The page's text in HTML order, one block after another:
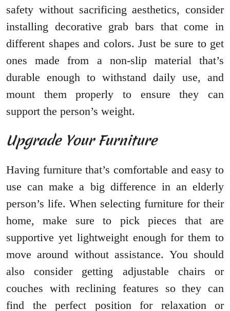
safety without sacrificing aesthetics, consider
installing decorative grab bars that come in
different shapes and colors. Just be sure to get
ones made from a non-slip material that’s
durable enough to withstand daily use, and
mount them properly to ensure they can
support the person’s weight.
Upgrade Your Furniture
Having furniture that’s comfortable and easy to
use can make a big difference in an elderly
person’s life. When selecting furniture for their
home, make sure to pick pieces that are
supportive yet lightweight enough for them to
move around without assistance. You should
also consider getting adjustable chairs or
couches with reclining features so they can
find the perfect position for relaxation or